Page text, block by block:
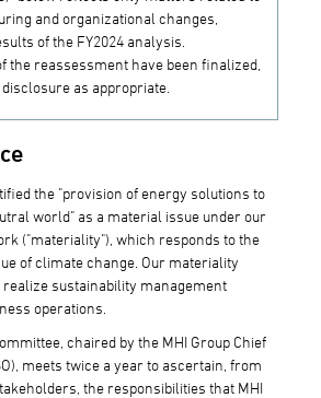
and organizational changes,
of the FY2024 analysis.
the reassessment have been finalized,
as appropriate.
the "provision of energy solutions to
world" as a material issue under our
("materiality"), which responds to the
of climate change. Our materiality
sustainability management
operations.
chaired by the MHI Group Chief
meets twice a year to ascertain, from
the responsibilities that MHI